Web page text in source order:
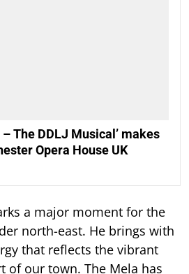
– The DDLJ Musical’ makes
Opera House UK
a major moment for the
north-east. He brings with
that reflects the vibrant
of our town. The Mela has